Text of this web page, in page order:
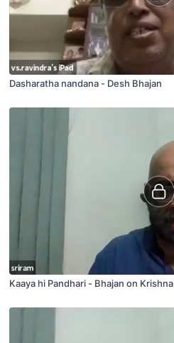
Dasharatha nandana - Desh Bhajan
Kaaya hi Pandhari - Bhajan on Krishna